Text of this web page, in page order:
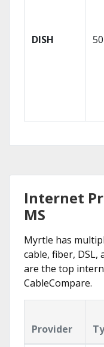
DISH
Internet
MS
Myrtle has
cable, fiber, DSL,
are the top
CableCompare.
Provider